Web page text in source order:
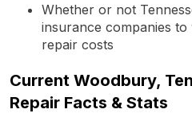
Whether or not
insurance companies
repair costs
Current Woodbury,
Repair Facts & Stats